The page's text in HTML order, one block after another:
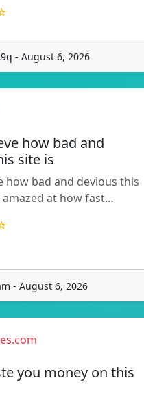
- August 6, 2026
how bad and
site is
how bad and devious this
amazed at how fast…
- August 6, 2026
you money on this